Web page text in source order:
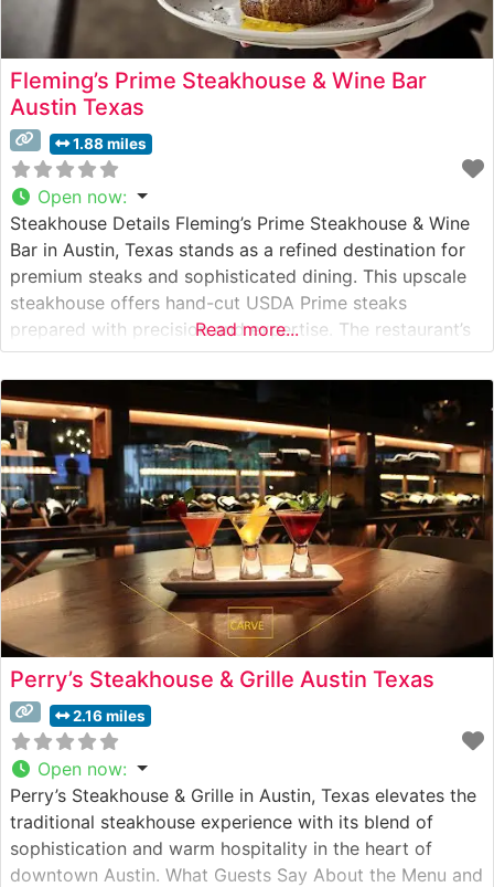
Fleming’s Prime Steakhouse & Wine Bar
Austin Texas
1.88 miles
Open now:
Steakhouse Details Fleming’s Prime Steakhouse & Wine
Bar in Austin, Texas stands as a refined destination for
premium steaks and sophisticated dining. This upscale
steakhouse offers hand-cut USDA Prime steaks
prepared with precision and expertise. The restaurant’s
commitment to quality is evident in their carefully
curated selection of prime beef, which is broiled at
extremely high temperatures to achieve the
Read more...
Perry’s Steakhouse & Grille Austin Texas
2.16 miles
Open now:
Perry’s Steakhouse & Grille in Austin, Texas elevates the
traditional steakhouse experience with its blend of
sophistication and warm hospitality in the heart of
downtown Austin. What Guests Say About the Menu and